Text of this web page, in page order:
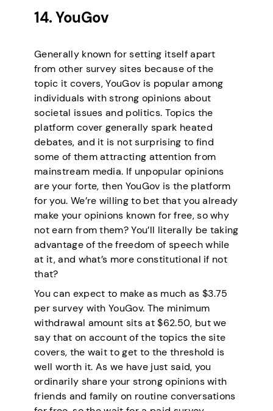
14. YouGov
Generally known for setting itself apart
from other survey sites because of the
topic it covers, YouGov is popular among
individuals with strong opinions about
societal issues and politics. Topics the
platform cover generally spark heated
debates, and it is not surprising to find
some of them attracting attention from
mainstream media. If unpopular opinions
are your forte, then YouGov is the platform
for you. We’re willing to bet that you already
make your opinions known for free, so why
not earn from them? You’ll literally be taking
advantage of the freedom of speech while
at it, and what’s more constitutional if not
that?
You can expect to make as much as $3.75
per survey with YouGov. The minimum
withdrawal amount sits at $62.50, but we
say that on account of the topics the site
covers, the wait to get to the threshold is
well worth it. As we have just said, you
ordinarily share your strong opinions with
friends and family on routine conversations